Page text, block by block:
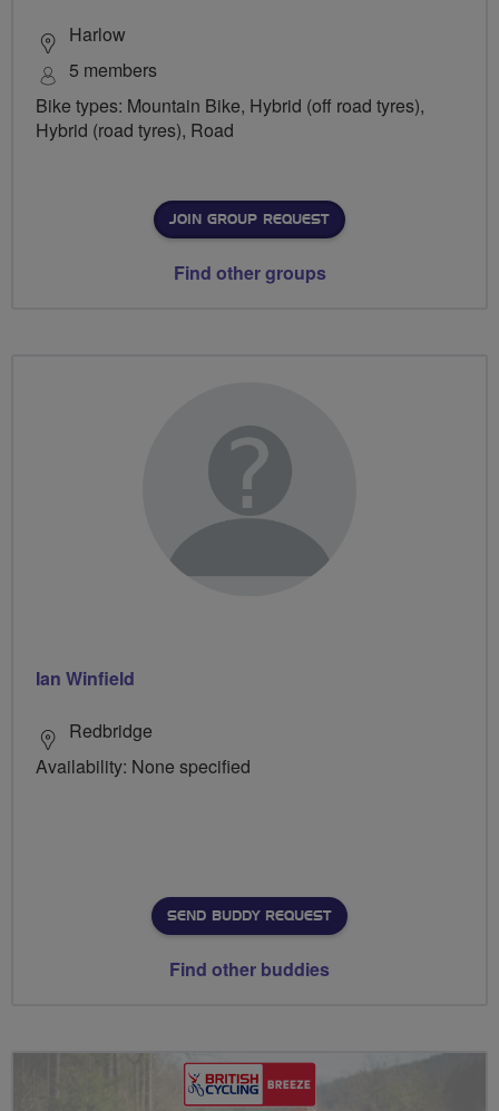
Harlow
5 members
Bike types: Mountain Bike, Hybrid (off road tyres),
Hybrid (road tyres), Road
JOIN GROUP REQUEST
Find other groups
Ian Winfield
Redbridge
Availability: None specified
SEND BUDDY REQUEST
Find other buddies